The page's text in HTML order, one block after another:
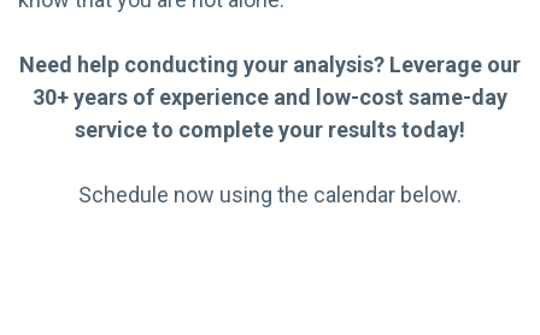
Need help conducting your analysis? Leverage our
30+ years of experience and low-cost same-day
service to complete your results today!
Schedule now using the calendar below.